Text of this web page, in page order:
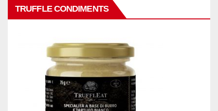
TRUFFLE CONDIMENTS